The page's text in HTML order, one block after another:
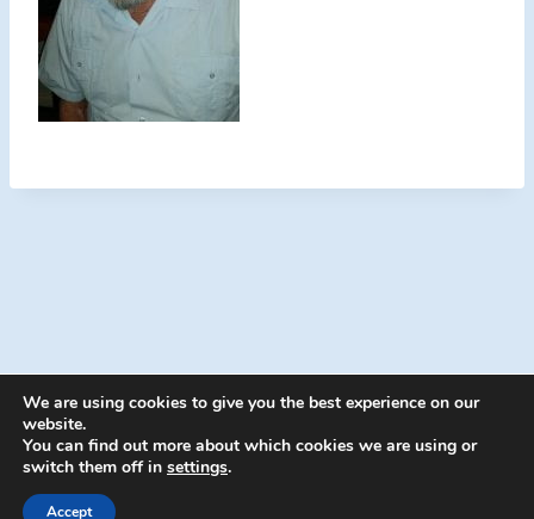
© 2026 Energion Publications - WordPress
We are using cookies to give you the best experience on our
website.
You can find out more about which cookies we are using or
switch them off in settings.
Accept